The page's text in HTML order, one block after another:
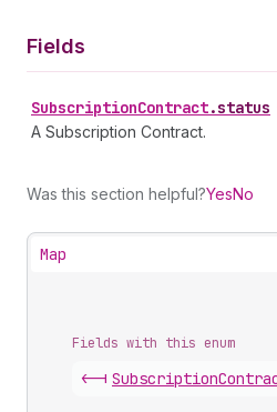
Fields
SubscriptionContract.status
A Subscription Contract.
Was this section helpful?YesNo
Map
Fields with this enum
<-| Subscription